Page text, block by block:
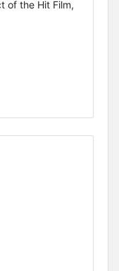
of the Hit Film,